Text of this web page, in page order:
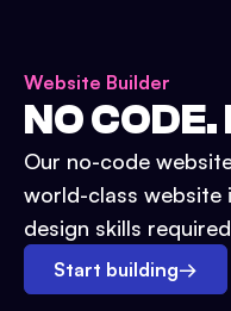
Website Builder
NO
Our no-code
world-class website
design skills
Start building→